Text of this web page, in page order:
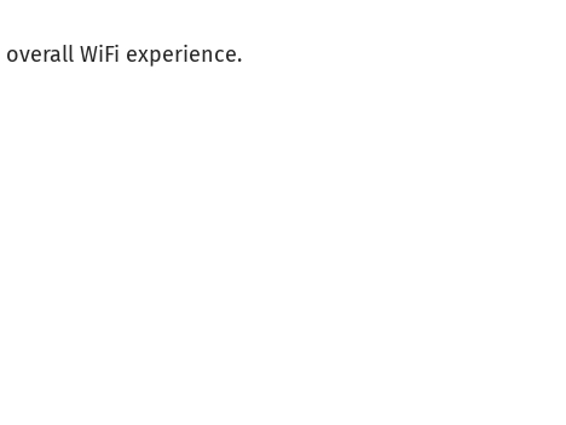
overall WiFi experience.